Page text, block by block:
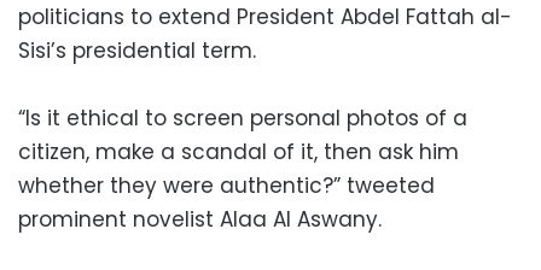
politicians to extend President Abdel Fattah al-
Sisi’s presidential term.
“Is it ethical to screen personal photos of a
citizen, make a scandal of it, then ask him
whether they were authentic?” tweeted
prominent novelist Alaa Al Aswany.